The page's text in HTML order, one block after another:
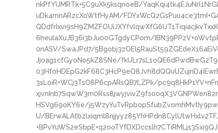
nkPfYUMRTk+5C9uXk5ksqnoeB/
uDk4mnARzcXoWtfHyAM/
6heulaXuJB36i3bJu00GTgdyCPom/
0nASV/SwaJPd7/
Jjoag1cfGyoNo5kZ8SNe/
3sLoiR+WCj3TsO8P6cpARsQB7LZPk/
HSVg69oKY6e/
U/